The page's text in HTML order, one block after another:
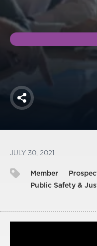
America250
Membership
RISC
Share
JULY 30, 2021
Member
Public Safety &